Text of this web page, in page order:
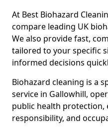
At Best Biohazard
compare leading UK
We also provide fast,
tailored to your specific
informed decisions
Biohazard cleaning is a
service in Gallowhill,
public health protection,
responsibility, and